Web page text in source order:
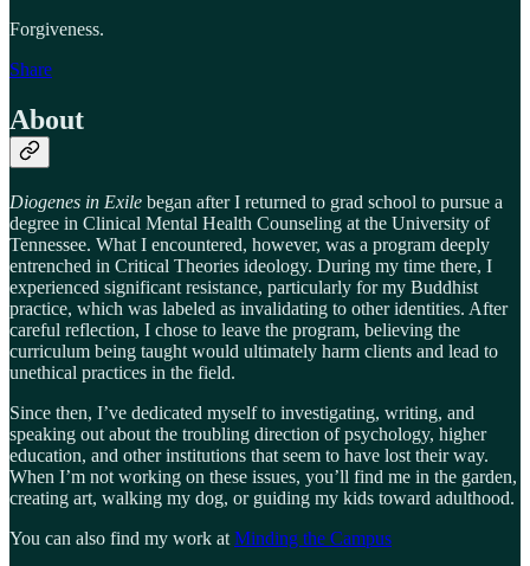
Forgiveness.
Share
About
Diogenes in Exile began after I returned to grad school to pursue a
degree in Clinical Mental Health Counseling at the University of
Tennessee. What I encountered, however, was a program deeply
entrenched in Critical Theories ideology. During my time there, I
experienced significant resistance, particularly for my Buddhist
practice, which was labeled as invalidating to other identities. After
careful reflection, I chose to leave the program, believing the
curriculum being taught would ultimately harm clients and lead to
unethical practices in the field.
Since then, I’ve dedicated myself to investigating, writing, and
speaking out about the troubling direction of psychology, higher
education, and other institutions that seem to have lost their way.
When I’m not working on these issues, you’ll find me in the garden,
creating art, walking my dog, or guiding my kids toward adulthood.
You can also find my work at Minding the Campus